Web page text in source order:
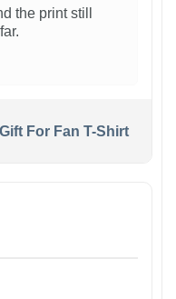
the print still
For Fan T-Shirt